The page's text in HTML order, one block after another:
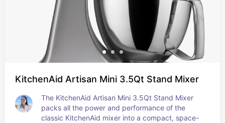
KitchenAid Artisan Mini 3.5Qt Stand Mixer
The KitchenAid Artisan Mini 3.5Qt Stand Mixer
packs all the power and performance of the
classic KitchenAid mixer into a compact, space-